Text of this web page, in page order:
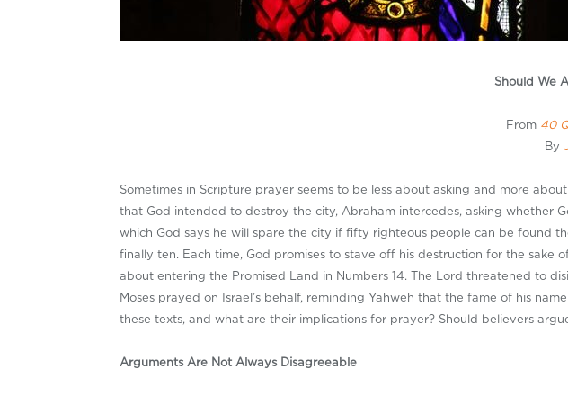
Should We
From 40
By
Sometimes in Scripture prayer seems to be less about asking and more
that God intended to destroy the city, Abraham intercedes, asking whether
which God says he will spare the city if fifty righteous people can be found
finally ten. Each time, God promises to stave off his destruction for the sake
about entering the Promised Land in Numbers 14. The Lord threatened to
Moses prayed on Israel’s behalf, reminding Yahweh that the fame of his
these texts, and what are their implications for prayer? Should believers
Arguments Are Not Always Disagreeable